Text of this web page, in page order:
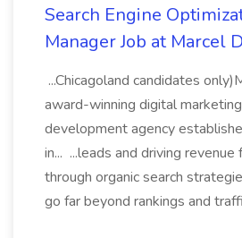
Search Engine
Manager Job at Marcel
...Chicagoland candidates
award-winning digital
development agency
in... ...leads and driving
through organic search
go far beyond rankings and